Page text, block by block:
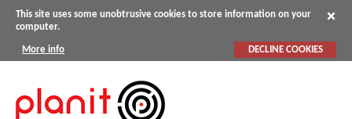
This site uses some unobtrusive cookies to store information on your
computer.
More info DECLINE COOKIES